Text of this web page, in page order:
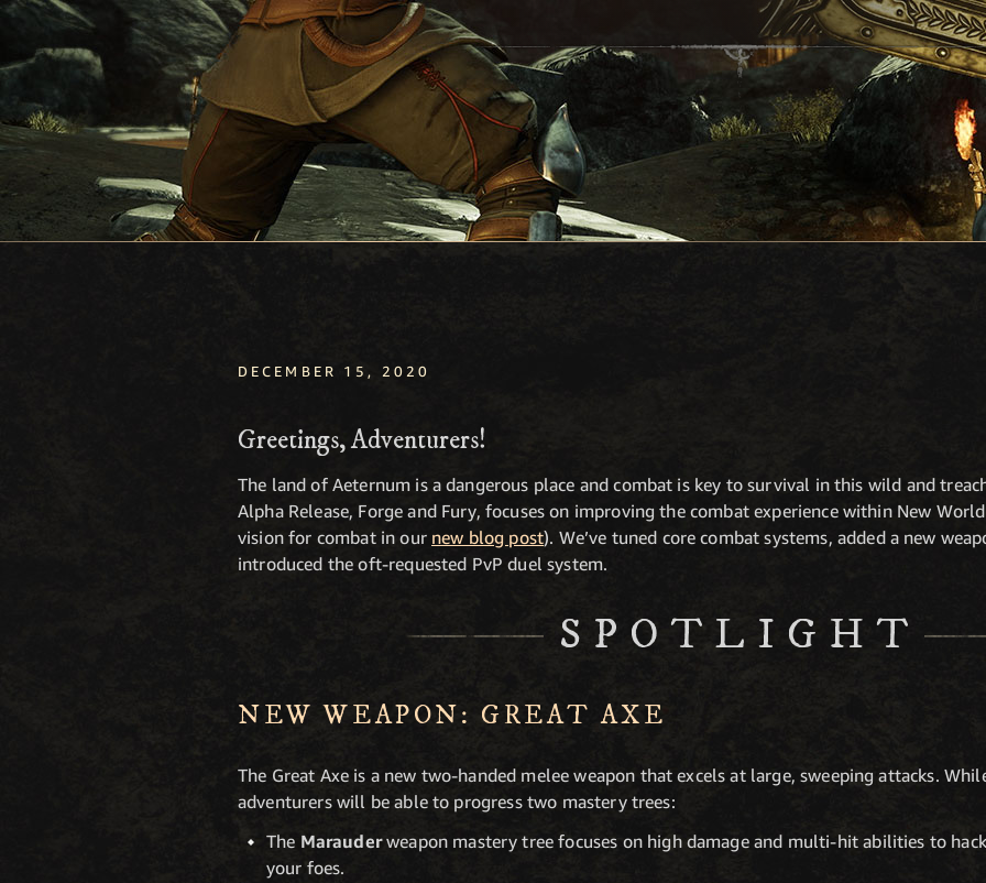
DECEMBER 15, 2020
Greetings, Adventurers!
The land of Aeternum is a dangerous place and combat is key to survival in this wild and
Alpha Release, Forge and Fury, focuses on improving the combat experience within New
vision for combat in our new blog post). We’ve tuned core combat systems, added a new
introduced the oft-requested PvP duel system.
SPOTLIGHT
NEW WEAPON: GREAT AXE
The Great Axe is a new two-handed melee weapon that excels at large, sweeping attacks.
adventurers will be able to progress two mastery trees:
The Marauderweapon mastery tree focuses on high damage and multi-hit abilities to
your foes.